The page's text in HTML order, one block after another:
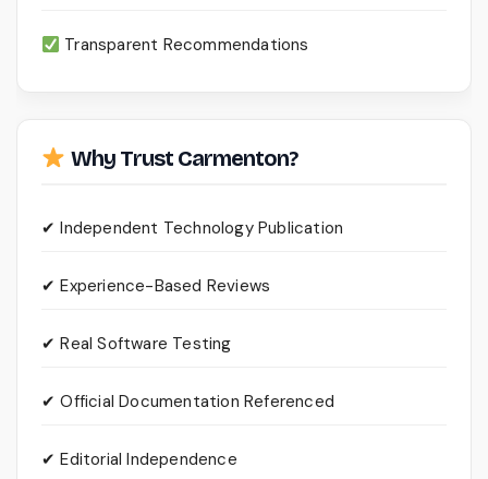
Transparent Recommendations
Why Trust Carmenton?
✔ Independent Technology Publication
✔ Experience-Based Reviews
✔ Real Software Testing
✔ Official Documentation Referenced
✔ Editorial Independence